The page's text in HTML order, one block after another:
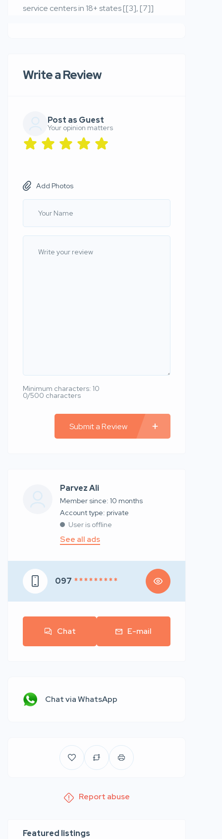
service centers in 18+ states [[3], [7]]
Write a Review
Post as Guest
Your opinion matters
Add Photos
Minimum characters: 10
0/500 characters
Submit a Review
Parvez Ali
Member since: 10 months
account type: private
User is offline
See all ads
097 * * * * * * * * *
Chat E-mail
Chat via WhatsApp
Report abuse
Featured listings